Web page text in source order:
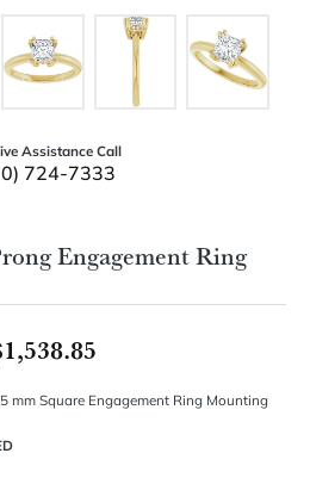
Assistance Call
724-7333
Engagement Ring
mm Square Engagement Ring Mounting